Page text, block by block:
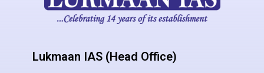
Lukmaan IAS (Head Office)